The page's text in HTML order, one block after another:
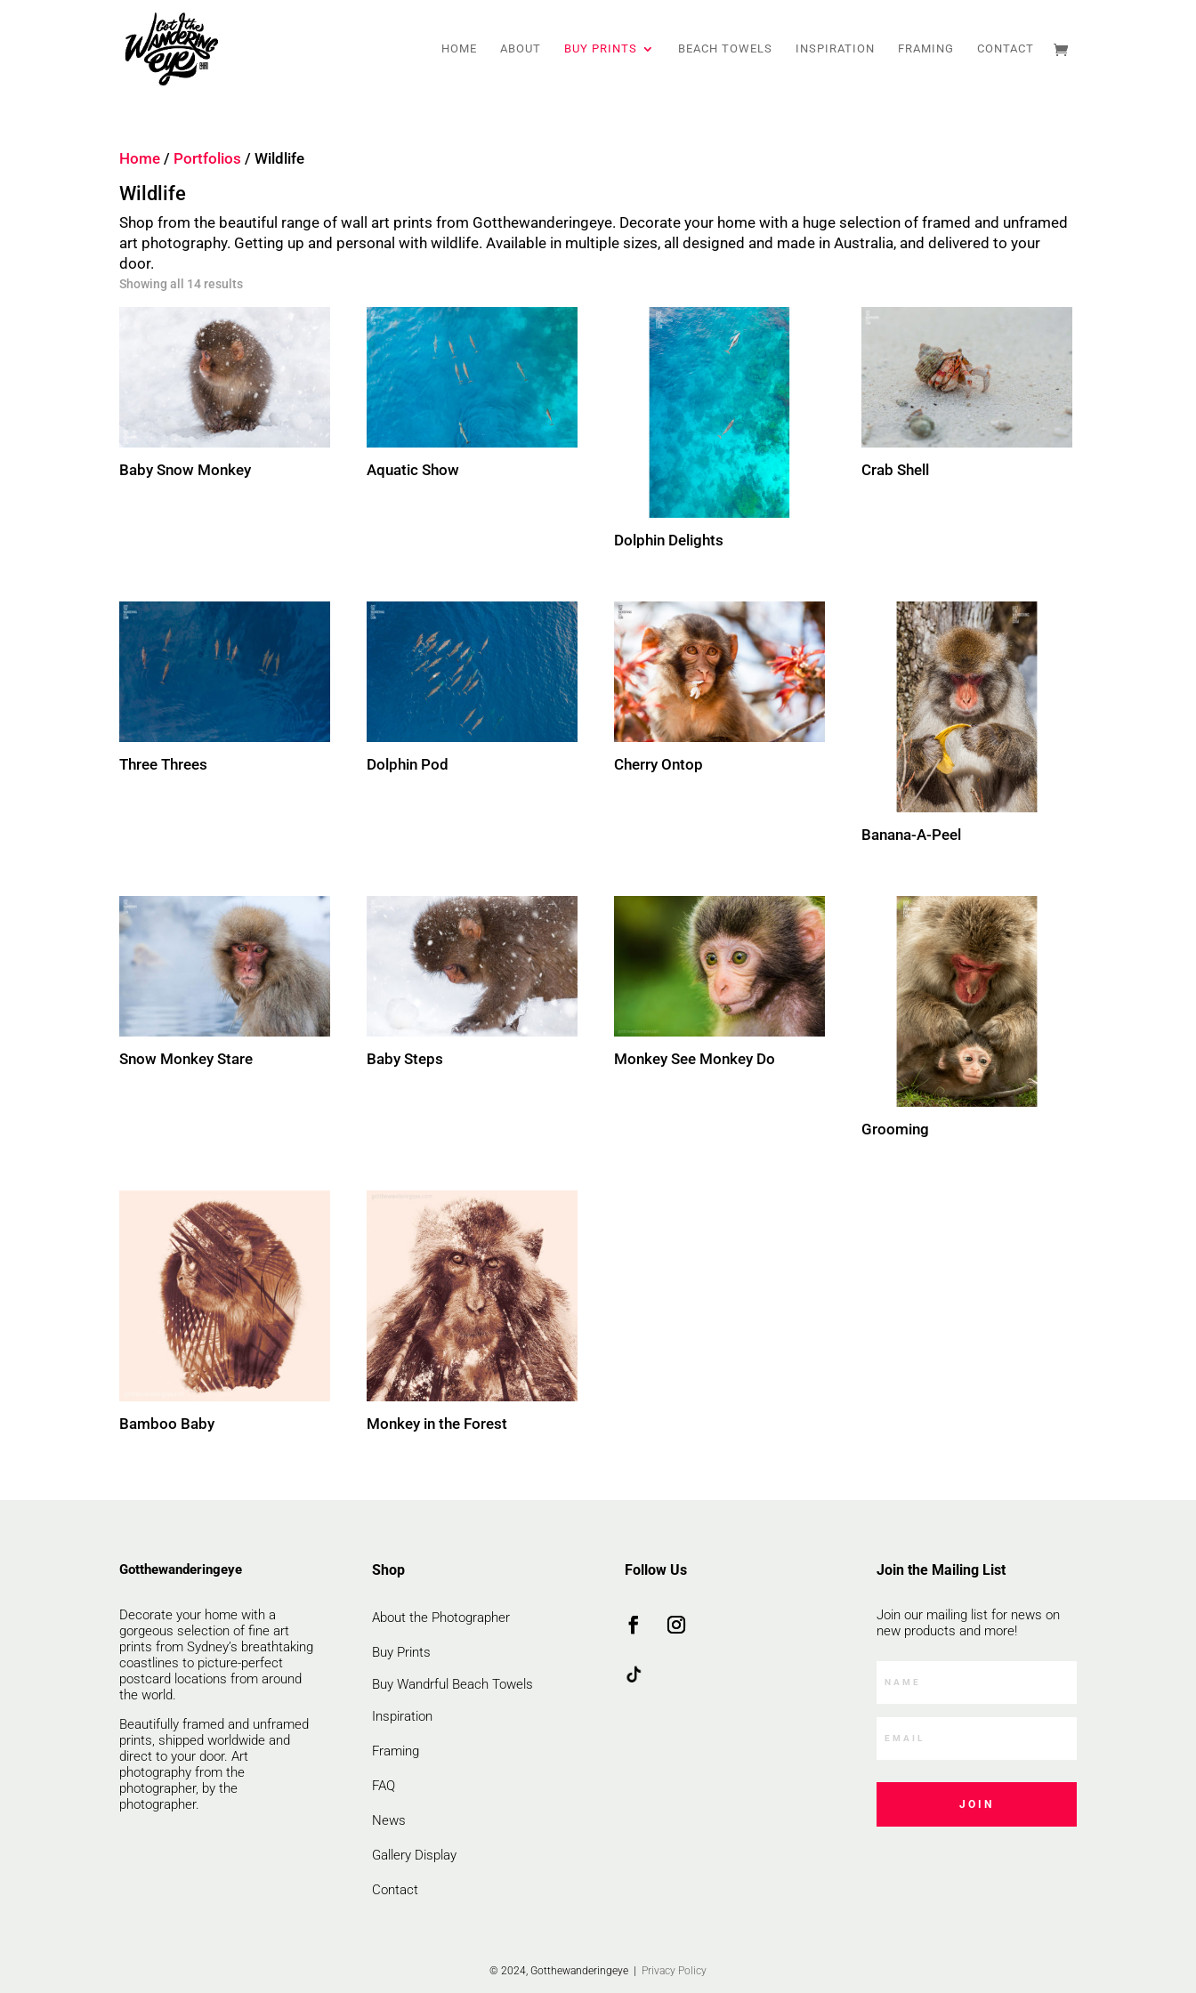
HOME ABOUT BUY PRINTS BEACH TOWELS INSPIRATION FRAMING CONTACT
Home / Portfolios / Wildlife
Wildlife
Shop from the beautiful range of wall art prints from Gotthewanderingeye. Decorate your home with a huge selection of framed and unframed
art photography. Getting up and personal with wildlife. Available in multiple sizes, all designed and made in Australia, and delivered to your
door.
Showing all 14 resultsSorted
latest
Baby Snow Monkey Aquatic Show
Dolphin Delights
Crab Shell
Three Threes Dolphin Pod Cherry Ontop
Banana-A-Peel
Snow Monkey Stare Baby Steps Monkey See Monkey Do
Grooming
Bamboo Baby Monkey in the Forest
Gotthewanderingeye
Decorate your home with a
gorgeous selection of fine art
prints from Sydney’s breathtaking
coastlines to picture-perfect
postcard locations from around
the world.
Beautifully framed and unframed
prints, shipped worldwide and
direct to your door. Art
photography from the
photographer, by the
photographer.
Shop
About the Photographer
Buy Prints
Buy Wandrful Beach Towels
Inspiration
Framing
FAQ
News
Gallery Display
Contact
Follow Us Join the Mailing List
Join our mailing list for news on
new products and more!
JOIN
© 2024, Gotthewanderingeye | Privacy Policy